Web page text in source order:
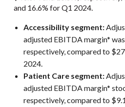
and 16.6% for Q1 2024.
Accessibility segment:
adjusted EBITDA margin*
respectively, compared to
2024.
Patient Care segment:
adjusted EBITDA margin*
respectively, compared to